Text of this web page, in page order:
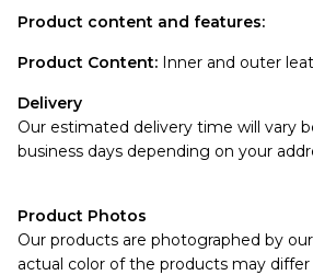
Product content and features:
Product Content: Inner and outer
Delivery
Our estimated delivery time will vary
business days depending on your
Product Photos
Our products are photographed by
actual color of the products may